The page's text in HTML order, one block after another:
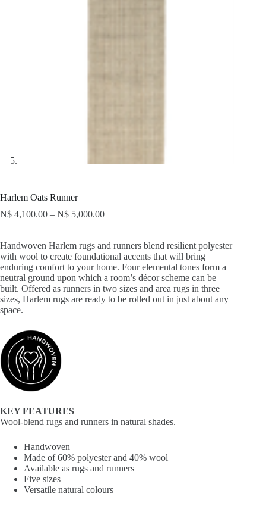
Harlem Oats Runner
N$ 4,100.00 – N$ 5,000.00
Handwoven Harlem rugs and runners blend resilient polyester
with wool to create foundational accents that will bring
enduring comfort to your home. Four elemental tones form a
neutral ground upon which a room’s décor scheme can be
built. Offered as runners in two sizes and area rugs in three
sizes, Harlem rugs are ready to be rolled out in just about any
space.
KEY FEATURES
Wool-blend rugs and runners in natural shades.
Handwoven
Made of 60% polyester and 40% wool
Available as rugs and runners
Five sizes
Versatile natural colours